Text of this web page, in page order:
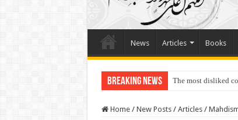
News Articles Books
Breaking News The most disliked
Home / New Posts / Articles /